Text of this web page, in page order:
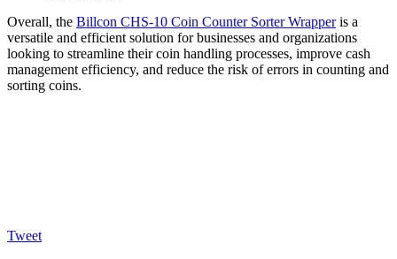
Overall, the Billcon CHS-10 Coin Counter Sorter Wrapperis a
versatile and efficient solution for businesses and organizations
looking to streamline their coin handling processes, improve cash
management efficiency, and reduce the risk of errors in counting and
sorting coins.
Tweet